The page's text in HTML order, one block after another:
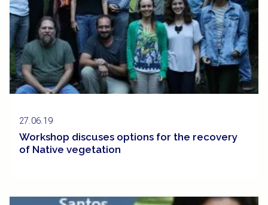
27.06.19
Workshop discuses options for the recovery
of Native vegetation